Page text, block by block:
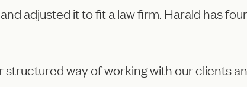
adjusted it to fit a law firm. Harald has
way of working with our clients